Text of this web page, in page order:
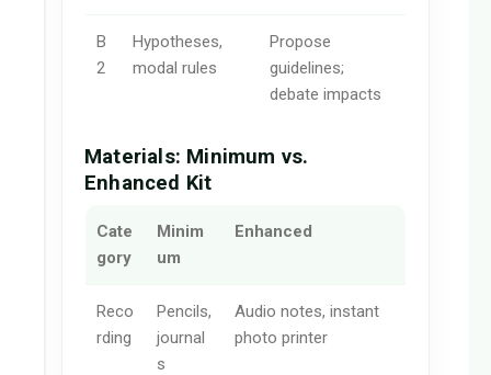
B
2
Hypotheses,
modal rules
Propose
guidelines;
debate impacts
Materials: Minimum vs.
Enhanced Kit
Cate
gory
Minim
um
Enhanced
Reco
rding
Pencils,
journal
s
Audio notes, instant
photo printer